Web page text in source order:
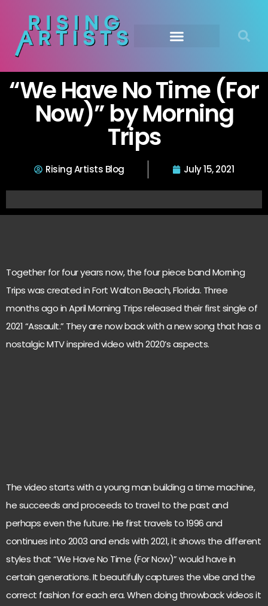
“We Have No Time (For
Now)” by Morning
Trips
Rising Artists Blog July 15, 2021
Together for four years now, the four piece band Morning
Trips was created in Fort Walton Beach, Florida. Three
months ago in April Morning Trips released their first single of
2021 “Assault.” They are now back with a new song that has a
nostalgic MTV inspired video with 2020’s aspects.
The video starts with a young man building a time machine,
he succeeds and proceeds to travel to the past and
perhaps even the future. He first travels to 1996 and
continues into 2003 and ends with 2021, it shows the different
styles that “We Have No Time (For Now)” would have in
certain generations. It beautifully captures the vibe and the
correct fashion for each era. When doing throwback videos it